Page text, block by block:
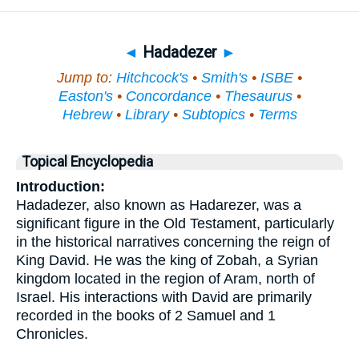
◄ Hadadezer ►
Jump to: Hitchcock's • Smith's • ISBE •
Easton's• Concordance• Thesaurus•
Hebrew• Library• Subtopics• Terms
Topical Encyclopedia
Introduction:
Hadadezer, also known as Hadarezer, was a
significant figure in the Old Testament, particularly
in the historical narratives concerning the reign of
King David. He was the king of Zobah, a Syrian
kingdom located in the region of Aram, north of
Israel. His interactions with David are primarily
recorded in the books of 2 Samuel and 1
Chronicles.